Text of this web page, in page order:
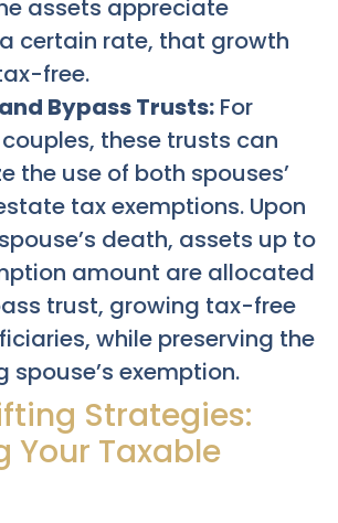
assets appreciate
certain rate, that growth
free.
Bypass Trusts: For
these trusts can
the use of both spouses’
tax exemptions. Upon
death, assets up to
amount are allocated
trust, growing tax-free
while preserving the
spouse’s exemption.
Strategies:
Your Taxable